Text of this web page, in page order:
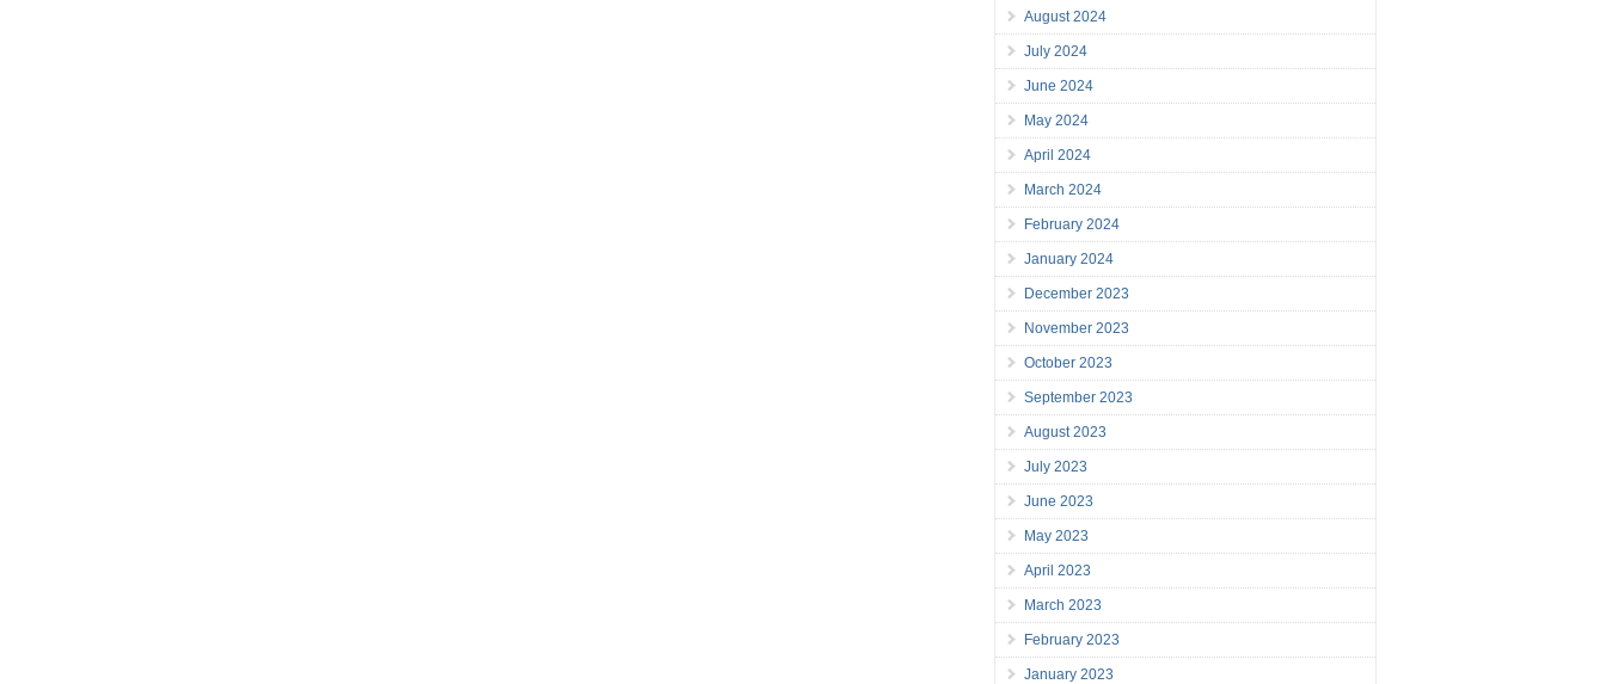
August 2024
July 2024
June 2024
May 2024
April 2024
March 2024
February 2024
January 2024
December 2023
November 2023
October 2023
September 2023
August 2023
July 2023
June 2023
May 2023
April 2023
March 2023
February 2023
January 2023